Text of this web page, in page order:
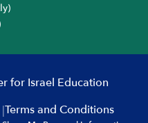
for Israel Education
Terms and Conditions